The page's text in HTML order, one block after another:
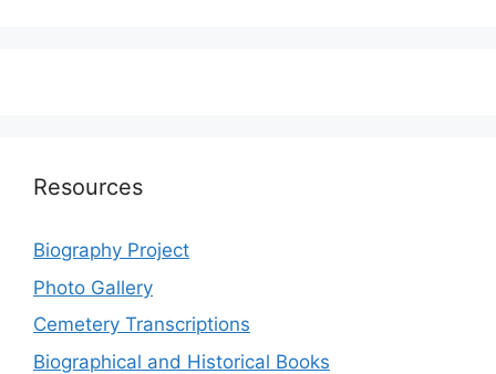
Resources
Biography Project
Photo Gallery
Cemetery Transcriptions
Biographical and Historical Books